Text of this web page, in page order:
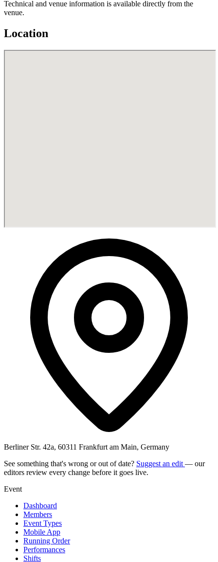
Technical and venue information is available directly from the
venue.
Location
Berliner Str. 42a, 60311 Frankfurt am Main, Germany
See something that's wrong or out of date? Suggest an edit — our
editors review every change before it goes live.
Event
Dashboard
Members
Event Types
Mobile App
Running Order
Performances
Shifts